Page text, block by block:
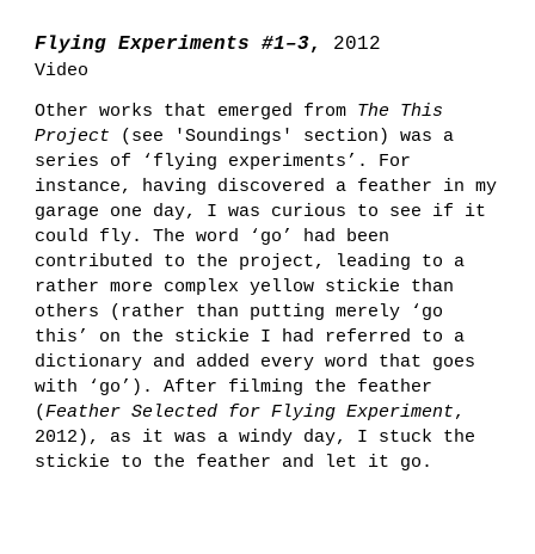
Flying Experiments #1–3, 2012
Video
Other works that emerged from The This
Project (see 'Soundings ' section)was a
series of ‘flying experiments’. For
instance, having discovered a feather in my
garage one day, I was curious to see if it
could fly. The word ‘go’ had been
contributed to the project, leading to a
rather more complex yellow stickie than
others (rather than putting merely ‘go
this’ on the stickie I had referred to a
dictionary and added every word that goes
with ‘go’).
After filming the feather
(Feather Selected for Flying Experiment,
2012) , as it was a windy day, I stuck the
stickie to the feather and let it go.